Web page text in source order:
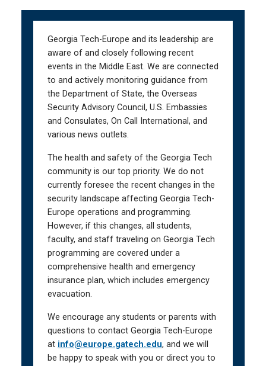
Georgia Tech-Europe and its leadership are
aware of and closely following recent
events in the Middle East. We are connected
to and actively monitoring guidance from
the Department of State, the Overseas
Security Advisory Council, U.S. Embassies
and Consulates, On Call International, and
various news outlets.
The health and safety of the Georgia Tech
community is our top priority. We do not
currently foresee the recent changes in the
security landscape affecting Georgia Tech-
Europe operations and programming.
However, if this changes, all students,
faculty, and staff traveling on Georgia Tech
programming are covered under a
comprehensive health and emergency
insurance plan, which includes emergency
evacuation.
We encourage any students or parents with
questions to contact Georgia Tech-Europe
at info@europe.gatech.edu, and we will
be happy to speak with you or direct you to